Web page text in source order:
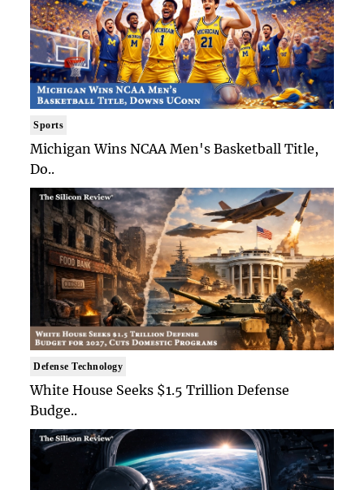
Sports
Michigan Wins NCAA Men's Basketball Title,
Do..
Defense Technology
White House Seeks $1.5 Trillion Defense
Budge..